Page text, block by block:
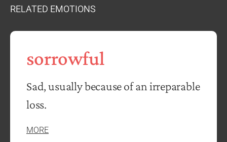
RELATED EMOTIONS
sorrowful
Sad, usually because of an irreparable
loss.
MORE